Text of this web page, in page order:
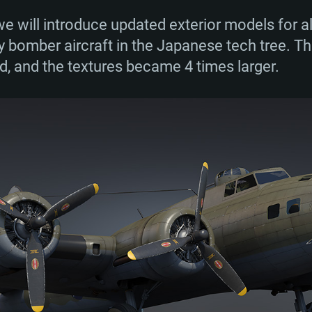
OS: Windows 10/
Processor: Intel
(Intel Xeon is
OS: Mac OS Big
Processor: Core
OS: Ubuntu 20.04
Processor: Intel
will introduce updated exterior models for
bomber aircraft in the Japanese tech tree.
and the textures became 4 times larger.